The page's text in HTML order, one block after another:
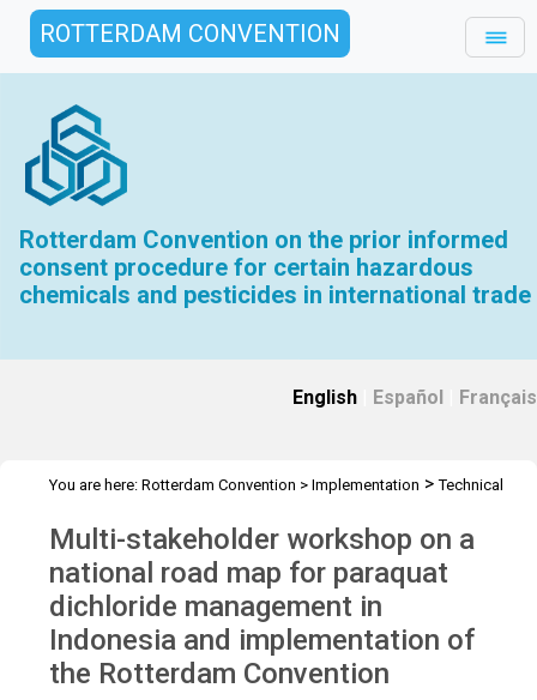
ROTTERDAM CONVENTION
Rotterdam Convention on the prior informed
consent procedure for certain hazardous
chemicals and pesticides in international trade
English Español Français
You are here: Rotterdam Convention > Implementation >Technical
Indonesia Nov 2019
Multi-stakeholder workshop on a
national road map for paraquat
dichloride management in
Indonesia and implementation of
the Rotterdam Convention